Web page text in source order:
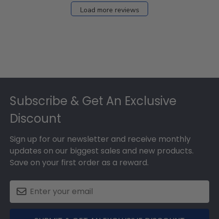
Load more reviews
Subscribe & Get An Exclusive
Discount
Sign up for our newsletter and receive monthly
updates on our biggest sales and new products.
Save on your first order as a reward.